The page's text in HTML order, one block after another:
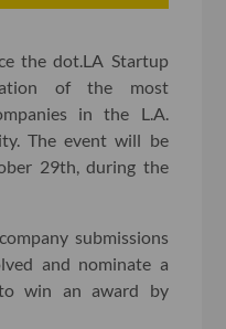
the dot.LA Startup
of the most
in the L.A.
The event will be
29th, during the
submissions
and nominate a
win an award by